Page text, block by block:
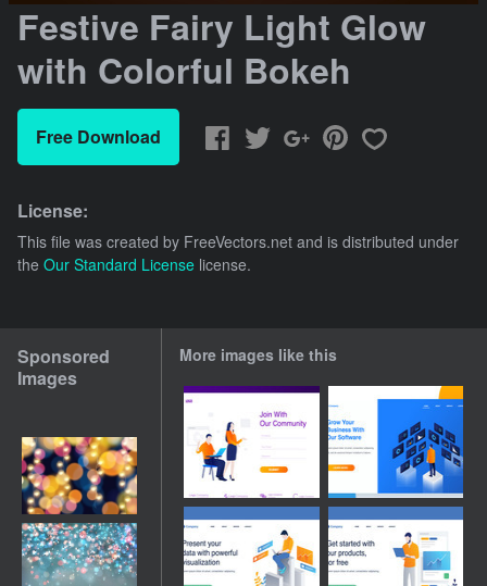
Festive Fairy Light Glow
with Colorful Bokeh
Free Download
License:
This file was created by FreeVectors.net and is distributed under
the Our Standard License license.
Sponsored
Images
More images like this